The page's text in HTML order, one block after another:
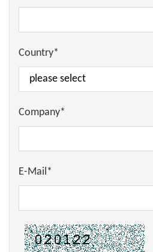
Country*
Company*
E-Mail*